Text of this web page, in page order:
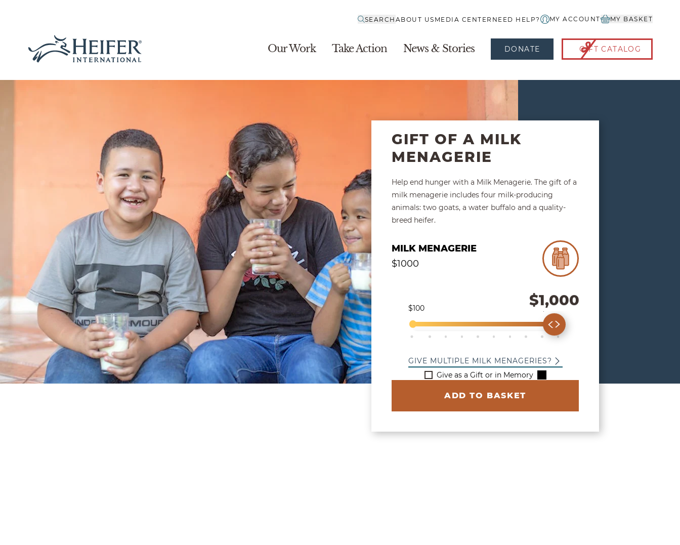
SEARCH ABOUT US MEDIA CENTER NEED HELP? MY ACCOUNT MY BASKET
Our Work Take Action News & Stories DONATE GIFT CATALOG
GIFT OF A MILK
MENAGERIE
Help end hunger with a Milk Menagerie. The gift of a
milk menagerie includes four milk-producing
animals: two goats, a water buffalo and a quality-
breed heifer.
Give a Single Milk Menagerie
MILK MENAGERIE
$1000
Select Your Donation Amount
$1,000
$100 $200 $300 $400$500 $600$700$800$900$1,000
GIVE MULTIPLE MILK MENAGERIES?
Give as a Gift or in Memory
ADD TO BASKET